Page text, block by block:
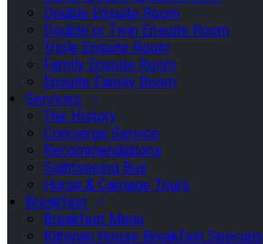
Double Ensuite Room
Double or Twin Ensuite Room
Triple Ensuite Room
Family Ensuite Room
Ensuite Family Room
Services
The History
Concierge Service
Recommendations
Sightseeing Bus
Horse & Carriage Tours
Breakfast
Breakfast Menu
Kilronan House Breakfast Specials